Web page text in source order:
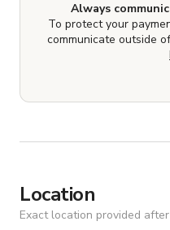
Always
To protect your
communicate outside
Location
Exact location provided